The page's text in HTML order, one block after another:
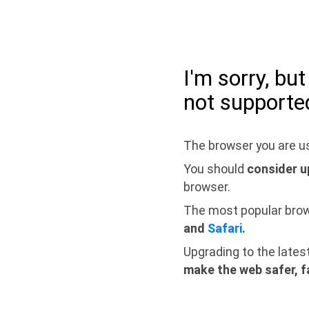
I'm sorry,
not
The browser you are
You should consider
browser.
The most popular
and Safari.
Upgrading to the
make the web safer,